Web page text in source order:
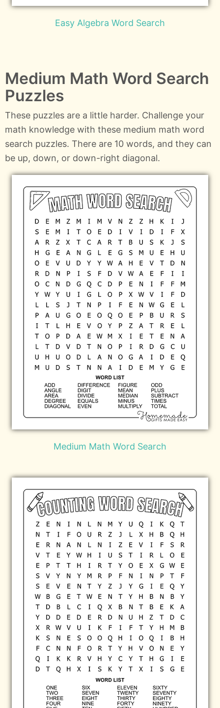
Easy Algebra Word Search
Medium Math Word Search
Puzzles
These puzzles are a little harder. Challenge your
math knowledge with these medium math word
search puzzles. There are 10 words, and they can
be up, down, or down-right diagonal.
Medium Math Word Search